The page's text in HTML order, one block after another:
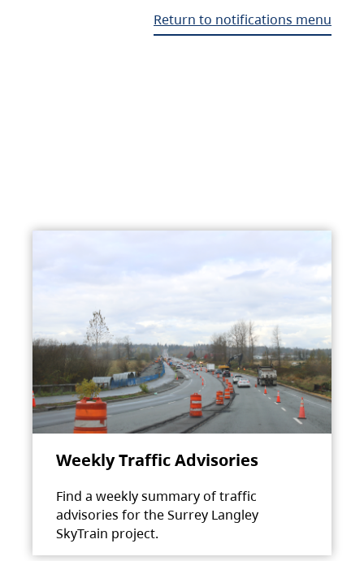
Return to notifications menu
Weekly Traffic Advisories
Find a weekly summary of traffic
advisories for the Surrey Langley
SkyTrain project.